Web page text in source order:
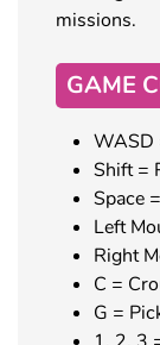
missions.
GAME
WASD
Shift =
Space
Left
Right
C =
G =